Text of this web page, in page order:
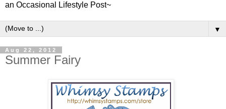
an Occasional Lifestyle Post~
▼
Aug 22, 2012
Summer Fairy